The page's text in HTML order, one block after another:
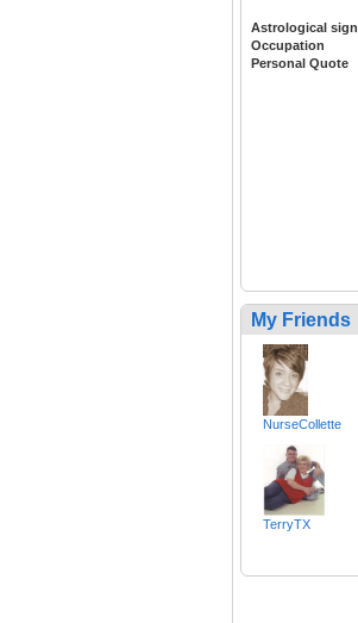
Astrological sign
Occupation
Personal Quote
My Friends
NurseCollette
TerryTX